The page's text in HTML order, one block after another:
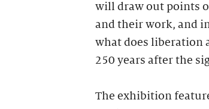
will draw out points
and their work, and
what does liberation
250 years after the
The exhibition